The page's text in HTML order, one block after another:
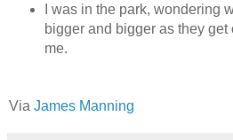
I was in the park, wondering
bigger and bigger as they get
me.
Via James Manning